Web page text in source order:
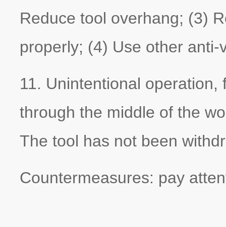
Reduce tool overhang; (3)
properly; (4) Use other
11. Unintentional
through the middle of the
The tool has not been
Countermeasures: pay